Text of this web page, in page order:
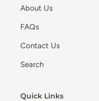
About Us
FAQs
Contact Us
Search
Quick Links